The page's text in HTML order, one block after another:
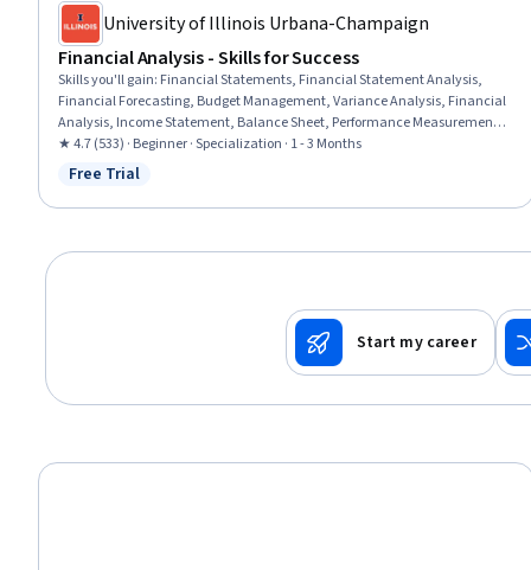
University of Illinois Urbana-Champaign
Financial Analysis - Skills for Success
Skills you'll gain: Financial Statements, Financial Statement Analysis,
Financial Forecasting, Budget Management, Variance Analysis, Financial
Analysis, Income Statement, Balance Sheet, Performance Measurement,
Forecasting, Management Accounting, Return On Investment, Financial
Data, Cash Flow Forecasting, Cost Management, Budgeting, Financial
★ 4.7 (533) · Beginner · Specialization · 1 - 3 Months
Status: Free Trial
Free Trial
Start my career